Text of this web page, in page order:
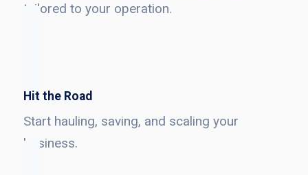
tailored to your operation.
Hit the Road
Start hauling, saving, and scaling your
business.